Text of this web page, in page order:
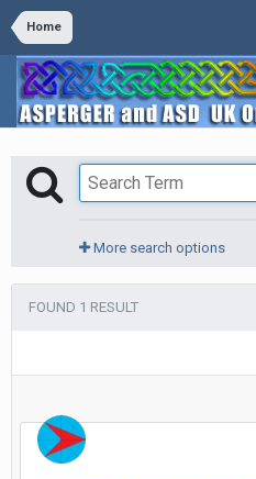
Home
More search options
FOUND 1 RESULT